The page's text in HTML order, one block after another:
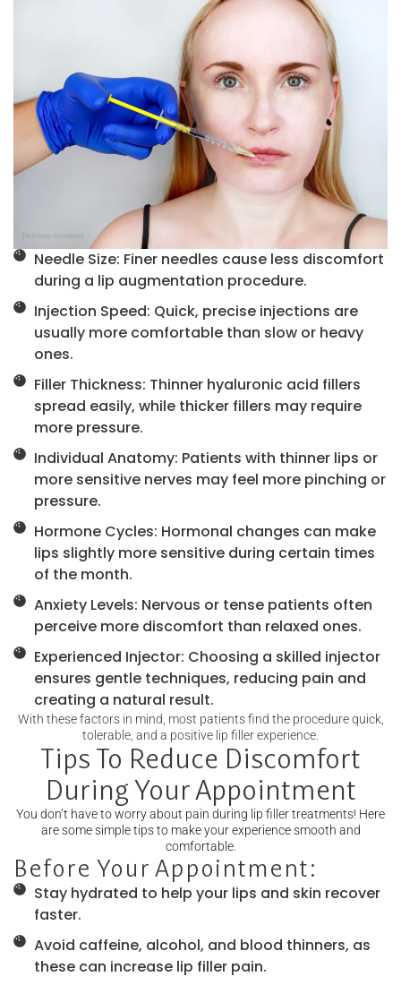
Needle Size: Finer needles cause less discomfort
during a lip augmentation procedure.
Injection Speed: Quick, precise injections are
usually more comfortable than slow or heavy
ones.
Filler Thickness: Thinner hyaluronic acid fillers
spread easily, while thicker fillers may require
more pressure.
Individual Anatomy: Patients with thinner lips or
more sensitive nerves may feel more pinching or
pressure.
Hormone Cycles: Hormonal changes can make
lips slightly more sensitive during certain times
of the month.
Anxiety Levels: Nervous or tense patients often
perceive more discomfort than relaxed ones.
Experienced Injector: Choosing a skilled injector
ensures gentle techniques, reducing pain and
creating a natural result.
With these factors in mind, most patients find the procedure quick,
tolerable, and a positive lip filler experience.
Tips To Reduce Discomfort
During Your Appointment
You don’t have to worry about pain during lip filler treatments! Here
are some simple tips to make your experience smooth and
comfortable.
Before Your Appointment:
Stay hydrated to help your lips and skin recover
faster.
Avoid caffeine, alcohol, and blood thinners, as
these can increase lip filler pain.